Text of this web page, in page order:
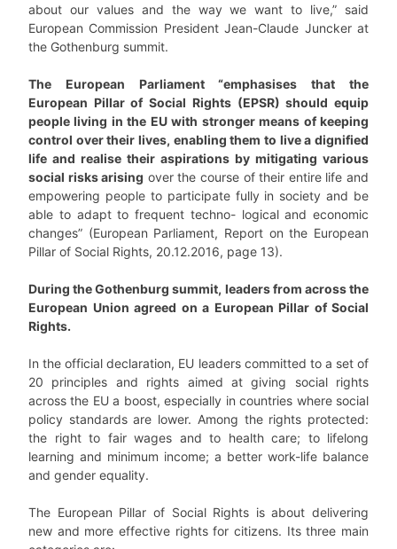
about our values and the way we want to live,” said
European Commission President Jean-Claude Juncker at
the Gothenburg summit.
The European Parliament “emphasises that the
European Pillar of Social Rights (EPSR) should equip
people living in the EU with stronger means of keeping
control over their lives, enabling them to live a dignified
life and realise their aspirations by mitigating various
social risks arising over the course of their entire life and
empowering people to participate fully in society and be
able to adapt to frequent techno- logical and economic
changes” (European Parliament, Report on the European
Pillar of Social Rights, 20.12.2016, page 13).
During the Gothenburg summit, leaders from across the
European Union agreed on a European Pillar of Social
Rights.
In the official declaration, EU leaders committed to a set of
20 principles and rights aimed at giving social rights
across the EU a boost, especially in countries where social
policy standards are lower. Among the rights protected:
the right to fair wages and to health care; to lifelong
learning and minimum income; a better work-life balance
and gender equality.
The European Pillar of Social Rights is about delivering
new and more effective rights for citizens. Its three main